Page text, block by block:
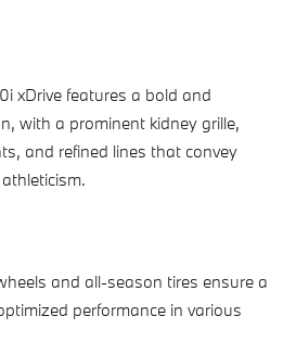
xDrive features a bold and
with a prominent kidney grille,
and refined lines that convey
and all-season tires ensure a
performance in various